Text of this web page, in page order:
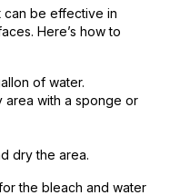
can be effective in
Here’s how to
of water.
area with a sponge or
dry the area.
the bleach and water